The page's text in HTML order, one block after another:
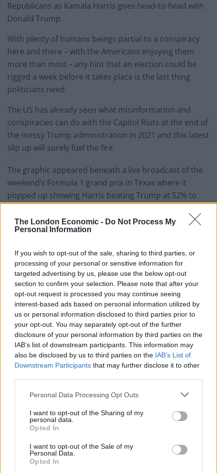
The London Economic - Do Not Process My
Personal Information
If you wish to opt-out of the sale, sharing to third parties, or
processing of your personal or sensitive information for
targeted advertising by us, please use the below opt-out
section to confirm your selection. Please note that after your
opt-out request is processed you may continue seeing
interest-based ads based on personal information utilized by
us or personal information disclosed to third parties prior to
your opt-out. You may separately opt-out of the further
disclosure of your personal information by third parties on the
IAB’s list of downstream participants. This information may
also be disclosed by us to third parties on the IAB’s List of
Downstream Participants that may further disclose it to other
Personal Data Processing Opt Outs
I want to opt-out of the Sharing of my
personal data.
Opted In
I want to opt-out of the Sale of my
Personal Data.
Opted In
Republicans as Kamala Harris goes head-to-head with
Donald Trump.
With plenty of humans beings partial to a conspiracy
here and there – with the Americans enjoying them
more than most – any hint that an election could be
rigged a week before it takes place is the last thing
politicians need.
The US has already seen what misinformation and
conspiracies can do with the Capitol Riots at the end of
the messy Trump administration in 2021 and this latest
slip up will surely fuel the fire.
The graphic appeared beneath a live broadcast of the
weekend’s Formula 1 grand prix in Texas where it
popped up showing Harris beating Trump at 52% to
NEW: Local TV station says the
displayed during the Formula 1 Mexico
Grand Prix was a test for the election.
Conservatives on X rushed to share the
footage on Wednesday despite WNEP
issuing the clarification on Sunday.
"Test results for…
pic.twitter.com/uSYmSDZohd
— Collin Rugg (@CollinRugg)October 30,
However, the local TV station WNEP quickly addressed
the slip up explaining that they were merely testing the
system in preparation for the election next week.
The station said in a statement: ““Test results for the
upcoming November 5 general election mistakenly
appeared on WNEP-TV early Sunday evening during a